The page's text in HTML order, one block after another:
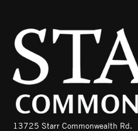
13725 Starr Commonwealth Rd.